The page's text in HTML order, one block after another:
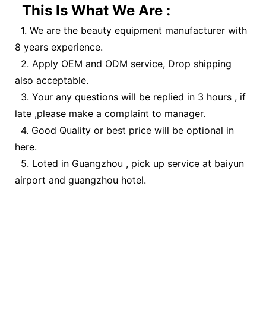
This Is What We Are :
1. We are the beauty equipment manufacturer with
8 years experience.
2. Apply OEM and ODM service, Drop shipping
also acceptable.
3. Your any questions will be replied in 3 hours , if
late ,please make a complaint to manager.
4. Good Quality or best price will be optional in
here.
5. Loted in Guangzhou , pick up service at baiyun
airport and guangzhou hotel.